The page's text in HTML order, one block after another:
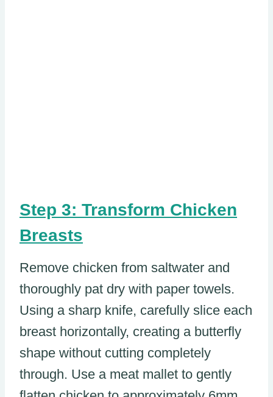
Step 3: Transform Chicken
Breasts
Remove chicken from saltwater and
thoroughly pat dry with paper towels.
Using a sharp knife, carefully slice each
breast horizontally, creating a butterfly
shape without cutting completely
through. Use a meat mallet to gently